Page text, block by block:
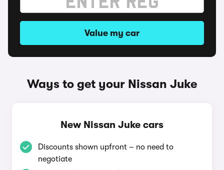
Value my car
Ways to get your Nissan Juke
New Nissan Juke cars
Discounts shown upfront – no need to
negotiate